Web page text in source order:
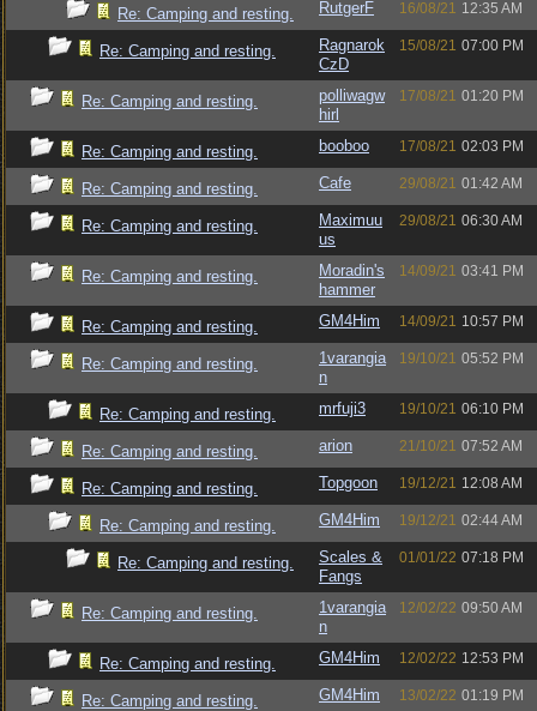
Re: Camping and resting. RutgerF 16/08/21 12:35 AM
Re: Camping and resting.
Ragnarok
CzD
15/08/21 07:00 PM
Re: Camping and resting.
polliwagw
hirl
17/08/21 01:20 PM
Re: Camping and resting. booboo 17/08/21 02:03 PM
Re: Camping and resting. Cafe 29/08/21 01:42 AM
Re: Camping and resting.
Maximuu
us
29/08/21 06:30 AM
Re: Camping and resting.
Moradin's
hammer
14/09/21 03:41 PM
Re: Camping and resting. GM4Him 14/09/21 10:57 PM
Re: Camping and resting.
1varangia
n
19/10/21 05:52 PM
Re: Camping and resting. mrfuji3 19/10/21 06:10 PM
Re: Camping and resting. arion 21/10/21 07:52 AM
Re: Camping and resting. Topgoon 19/12/21 12:08 AM
Re: Camping and resting. GM4Him 19/12/21 02:44 AM
Re: Camping and resting.
Scales &
Fangs
01/01/22 07:18 PM
Re: Camping and resting.
1varangia
n
12/02/22 09:50 AM
Re: Camping and resting. GM4Him 12/02/22 12:53 PM
Re: Camping and resting. GM4Him 13/02/22 01:19 PM